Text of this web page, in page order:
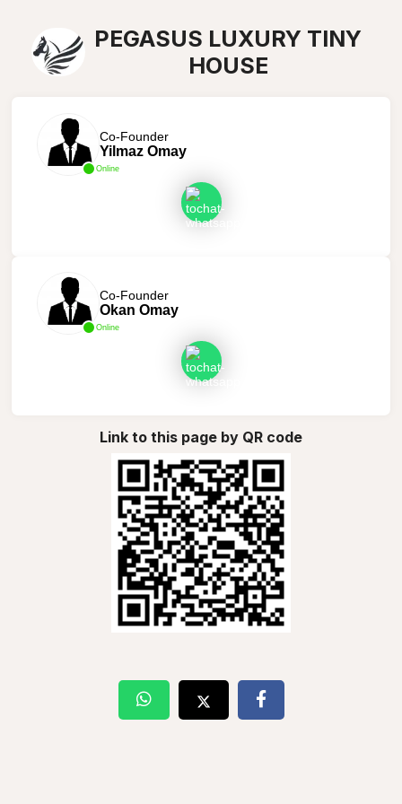
PEGASUS LUXURY TINY
HOUSE
Online
Co-Founder
Yilmaz Omay
Online
Co-Founder
Okan Omay
Link to this page by QR code